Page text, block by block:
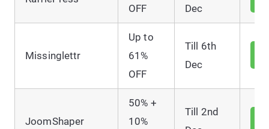
OFF
Dec
Missinglettr
Up to
61%
OFF
Till 6th
Dec
JoomShaper
50% +
10%
Till 2nd